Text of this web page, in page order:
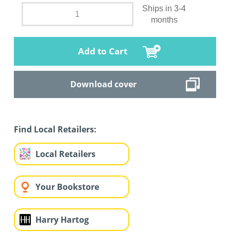
Ships in 3-4
months
Add to Cart
Download cover
Find Local Retailers:
Local Retailers
Your Bookstore
Harry Hartog